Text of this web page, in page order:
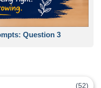
Question 3
(52)